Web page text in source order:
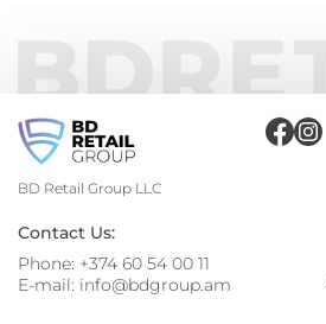
BD Retail Group LLC
Contact Us:
Phone: +374 60 54 00 11
E-mail: info@bdgroup.am